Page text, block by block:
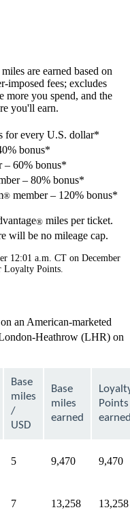
are earned based on
imposed fees; excludes
more you spend, and the
you'll earn.
for every U.S. dollar*
bonus*
– 60% bonus*
– 80% bonus*
® member – 120% bonus*
® miles per ticket.
will be no mileage cap.
12:01 a.m. CT on December
Loyalty Points.
an American-marketed
Heathrow (LHR) on
Base
miles
/
USD
Base
miles
earned
Points
5 9,470 9,470
7 13,258 13,258